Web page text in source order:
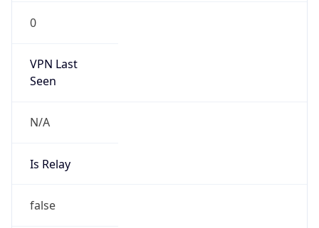
VPN Last
N/A
Is Relay
false
Relay